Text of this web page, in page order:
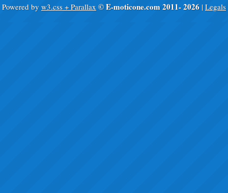
Powered by w3.css + Parallax © E-moticone.com 2011-2026 | Legals